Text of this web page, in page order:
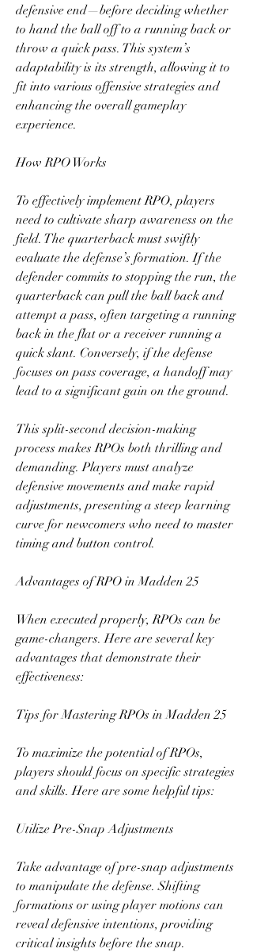
defensive end—before deciding whether
to hand the ball off to a running back or
throw a quick pass. This system’s
adaptability is its strength, allowing it to
fit into various offensive strategies and
enhancing the overall gameplay
experience.
How RPO Works
To effectively implement RPO, players
need to cultivate sharp awareness on the
field. The quarterback must swiftly
evaluate the defense’s formation. If the
defender commits to stopping the run, the
quarterback can pull the ball back and
attempt a pass, often targeting a running
back in the flat or a receiver running a
quick slant. Conversely, if the defense
focuses on pass coverage, a handoff may
lead to a significant gain on the ground.
This split-second decision-making
process makes RPOs both thrilling and
demanding. Players must analyze
defensive movements and make rapid
adjustments, presenting a steep learning
curve for newcomers who need to master
timing and button control.
Advantages of RPO in Madden 25
When executed properly, RPOs can be
game-changers. Here are several key
advantages that demonstrate their
effectiveness:
Tips for Mastering RPOs in Madden 25
To maximize the potential of RPOs,
players should focus on specific strategies
and skills. Here are some helpful tips:
Utilize Pre-Snap Adjustments
Take advantage of pre-snap adjustments
to manipulate the defense. Shifting
formations or using player motions can
reveal defensive intentions, providing
critical insights before the snap.